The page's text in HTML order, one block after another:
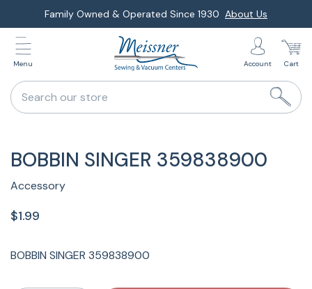
to
next
element
Family Owned & Operated Since 1930 About Us
Menu Account Cart
Search our store
BOBBIN SINGER 359838900
Accessory
$1.99
BOBBIN SINGER 359838900